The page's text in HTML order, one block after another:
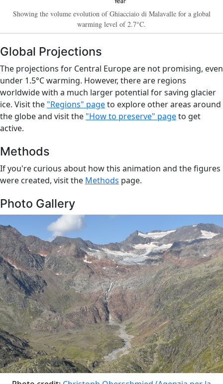
Showing the volume evolution of Ghiacciaio di Malavalle for a global
warming level of 2.7°C.
Global Projections
The projections for Central Europe are not promising, even
under 1.5°C warming. However, there are regions
worldwide with a much larger potential for saving glacier
ice. Visit the "Regions" pageto explore other areas around
the globe and visit the "How to preserve" pageto get
active.
Methods
If you're curious about how this animation and the figures
were created, visit the Methods page.
Photo Gallery